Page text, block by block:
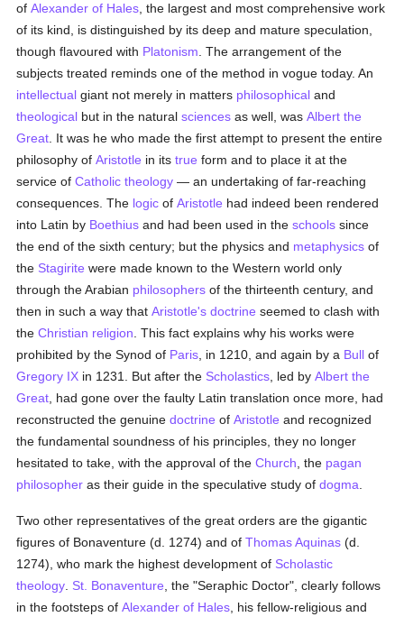
ofAlexander of Hales , the largest and most comprehensive work
of its kind, is distinguished by its deep and mature speculation,
though flavoured with Platonism . The arrangement of the
subjects treated reminds one of the method in vogue today. An
intellectual giant not merely in matters philosophical and
theological but in the naturalsciences as well, wasAlbert the
Great . It was he who made the first attempt to present the entire
philosophy ofAristotle in itstrue form and to place it at the
service ofCatholic theology — an undertaking of far-reaching
consequences. The logic ofAristotle had indeed been rendered
into Latin by Boethius and had been used in theschools since
the end of the sixth century; but the physics and metaphysics of
the Stagirite were made known to the Western world only
through the Arabian philosophers of the thirteenth century, and
then in such a way thatAristotle's doctrine seemed to clash with
theChristian religion . This fact explains why his works were
prohibited by the Synod of Paris , in 1210, and again by a Bull of
Gregory IX in 1231. But after the Scholastics , led byAlbert the
Great , had gone over the faulty Latin translation once more, had
reconstructed the genuinedoctrine ofAristotle and recognized
the fundamental soundness of his principles, they no longer
hesitated to take, with the approval of theChurch , the pagan
philosopher as their guide in the speculative study ofdogma
Two other representatives of the great orders are the gigantic
figures of Bonaventure (d. 1274) and ofThomas Aquinas (d.
1274), who mark the highest development of Scholastic
theology St. Bonaventure , the "Seraphic Doctor", clearly follows
in the footsteps ofAlexander of Hales , his fellow-religious and